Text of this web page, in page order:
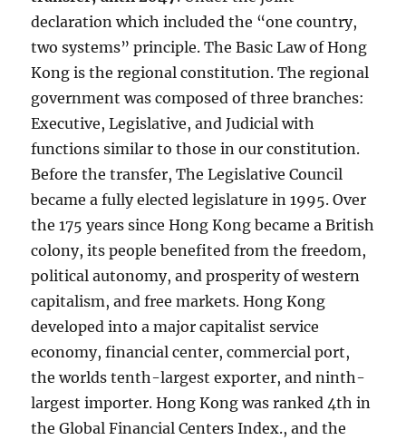
declaration which included the “one country,
two systems” principle. The Basic Law of Hong
Kong is the regional constitution. The regional
government was composed of three branches:
Executive, Legislative, and Judicial with
functions similar to those in our constitution.
Before the transfer, The Legislative Council
became a fully elected legislature in 1995. Over
the 175 years since Hong Kong became a British
colony, its people benefited from the freedom,
political autonomy, and prosperity of western
capitalism, and free markets. Hong Kong
developed into a major capitalist service
economy, financial center, commercial port,
the worlds tenth-largest exporter, and ninth-
largest importer. Hong Kong was ranked 4th in
the Global Financial Centers Index., and the